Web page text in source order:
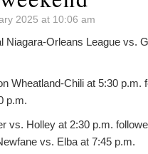
2025 at 10:06 am
Orleans League vs.
Wheatland-Chili at 5:30
p.m.
vs. Holley at 2:30 p.m.
vs. Elba at 7:45 p.m.